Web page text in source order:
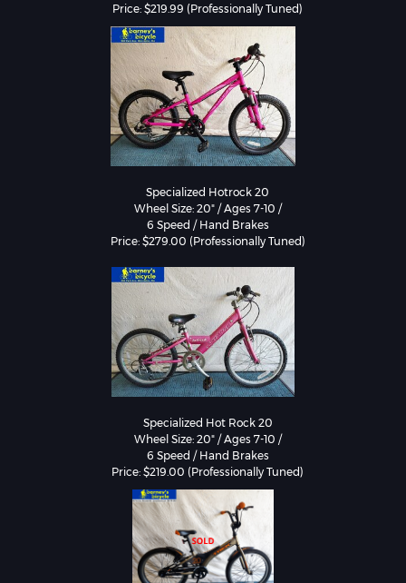
Specialized Hotrock 20
Wheel Size: 20" / Ages 7-10 /
6 Speed / Hand Brakes
Specialized Hot Rock 20
Wheel Size: 20" / Ages 7-10 /
6 Speed / Hand Brakes